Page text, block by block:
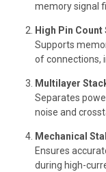
memory signal
High Pin Count
Supports
of connections,
Multilayer
Separates
noise and
Mechanical
Ensures
during high-